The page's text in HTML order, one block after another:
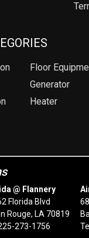
Floor
Generator
Heater
@ Flannery
Florida Blvd
Rouge, LA 70819
273-1756